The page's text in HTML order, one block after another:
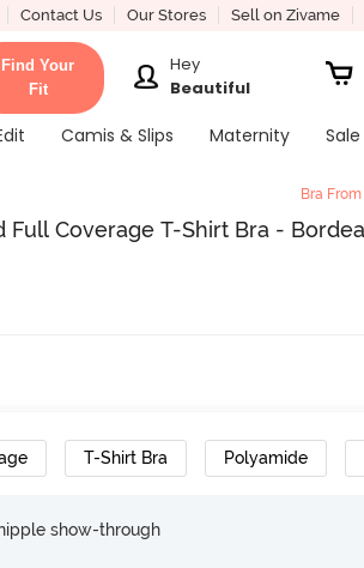
Contact Us Our Stores Sell on Zivame
Find Your
Fit
Hey
Beautiful
Camis & Slips Maternity Sale
Bra
Coverage T-Shirt Bra -
T-Shirt Bra Polyamide
show-through